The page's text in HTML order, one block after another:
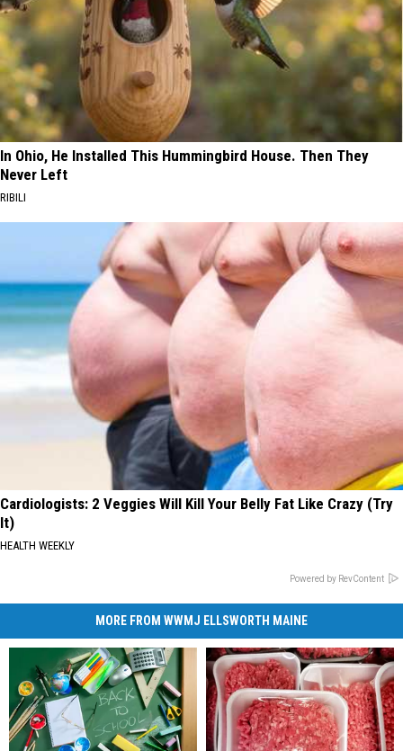
In Ohio, He Installed This Hummingbird House. Then They
Never Left
RIBILI
Cardiologists: 2 Veggies Will Kill Your Belly Fat Like Crazy (Try
It)
HEALTH WEEKLY
Powered by RevContent
MORE FROM WWMJ ELLSWORTH MAINE